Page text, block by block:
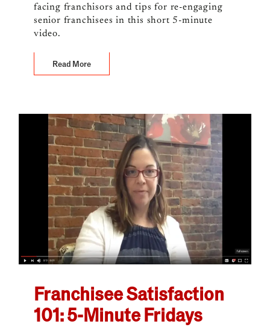
facing franchisors and tips for re-engaging
senior franchisees in this short 5-minute
video.
Read More
Franchisee Satisfaction
101: 5-Minute Fridays